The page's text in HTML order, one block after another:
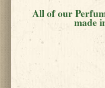
All of our
made